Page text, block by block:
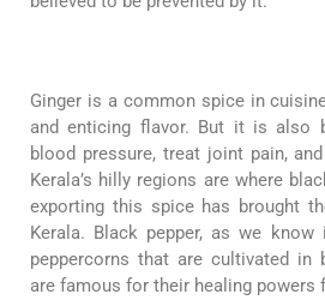
Ginger is a common spice in
and enticing flavor. But it is also
blood pressure, treat joint pain,
Kerala’s hilly regions are where
exporting this spice has brought
Kerala. Black pepper, as we
peppercorns that are cultivated in
are famous for their healing powers